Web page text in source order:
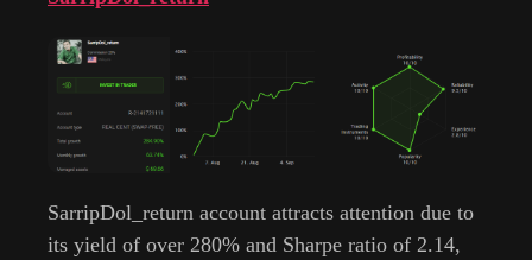
SarripDol_return account attracts attention due to
its yield of over 280% and Sharpe ratio of 2.14,